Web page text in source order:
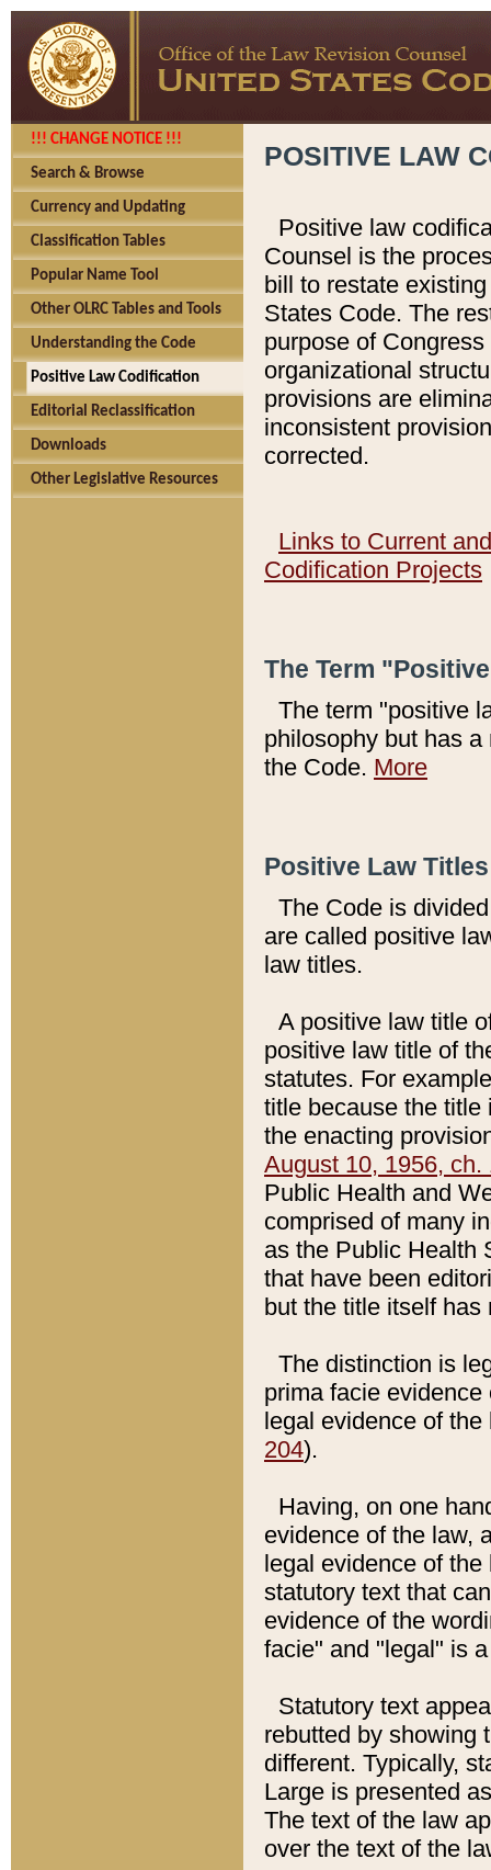
!!! CHANGE NOTICE !!!
Search & Browse
Currency and Updating
Classification Tables
Popular Name Tool
Other OLRC Tables and Tools
Understanding the Code
Positive Law Codification
Editorial Reclassification
Downloads
Other Legislative Resources
POSITIVE LAW
Positive law
Counsel is the
bill to restate
States Code. The
purpose of
organizational
provisions are
inconsistent
corrected.
Links to Current
Codification Projects
The Term
The term "positive
philosophy but has
the Code. More
Positive Law
The Code is
are called positive
law titles.
A positive law title
positive law title of
statutes. For
title because the title
the enacting
August 10, 1956, ch.
Public Health and
comprised of many
as the Public Health
that have been
but the title itself
The distinction is
prima facie
legal evidence of
204).
Having, on one
evidence of the law,
legal evidence of
statutory text that
evidence of the
facie" and "legal" is
Statutory text
rebutted by showing
different. Typically,
Large is presented
The text of the law
over the text of the